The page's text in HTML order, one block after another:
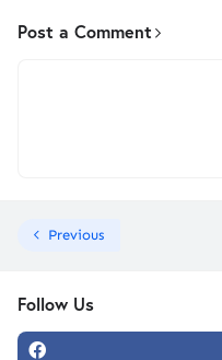
Post a Comment
Previous
Follow Us